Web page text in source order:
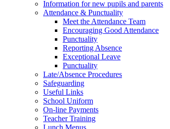
Information for new pupils and parents
Attendance & Punctuality
Meet the Attendance Team
Encouraging Good Attendance
Punctuality
Reporting Absence
Exceptional Leave
Punctuality
Late/Absence Procedures
Safeguarding
Useful Links
School Uniform
On-line Payments
Teacher Training